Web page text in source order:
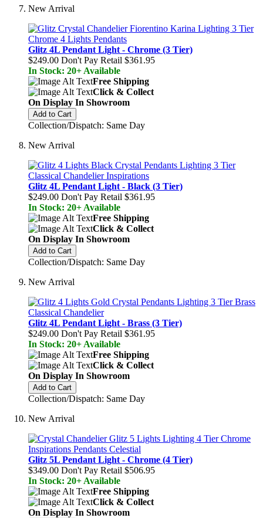
New Arrival
Glitz 4L Pendant Light - Chrome (3 Tier)
$249.00 Don't Pay Retail $361.95
In Stock: 20+ Available
Free Shipping
Click & Collect
On Display In Showroom
Add to Cart
Collection/Dispatch: Same Day
New Arrival
Glitz 4L Pendant Light - Black (3 Tier)
$249.00 Don't Pay Retail $361.95
In Stock: 20+ Available
Free Shipping
Click & Collect
On Display In Showroom
Add to Cart
Collection/Dispatch: Same Day
New Arrival
Glitz 4L Pendant Light - Brass (3 Tier)
$249.00 Don't Pay Retail $361.95
In Stock: 20+ Available
Free Shipping
Click & Collect
On Display In Showroom
Add to Cart
Collection/Dispatch: Same Day
New Arrival
Glitz 5L Pendant Light - Chrome (4 Tier)
$349.00 Don't Pay Retail $506.95
In Stock: 20+ Available
Free Shipping
Click & Collect
On Display In Showroom